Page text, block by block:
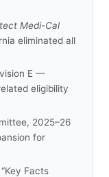
Medi-Cal
eliminated all
E —
eligibility
2025–26
for
Facts